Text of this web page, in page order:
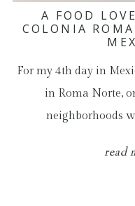
A FOOD
COLONIA
For my 4th day in
in Roma Norte,
neighborhoods
read